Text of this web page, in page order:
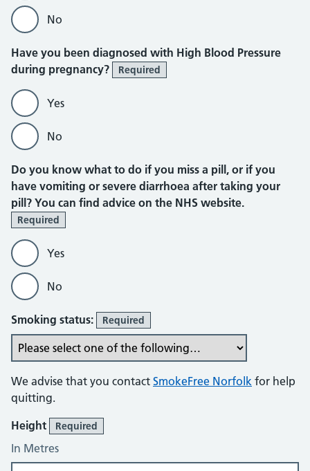
No
Have you been diagnosed with High Blood Pressure
during pregnancy?
Required
Yes
No
Do you know what to do if you miss a pill, or if you
have vomiting or severe diarrhoea after taking your
pill? You can find advice on the NHS website.
Required
Yes
No
Smoking status: Required
We advise that you contact SmokeFree Norfolk for help
quitting.
Height
Required
In Metres